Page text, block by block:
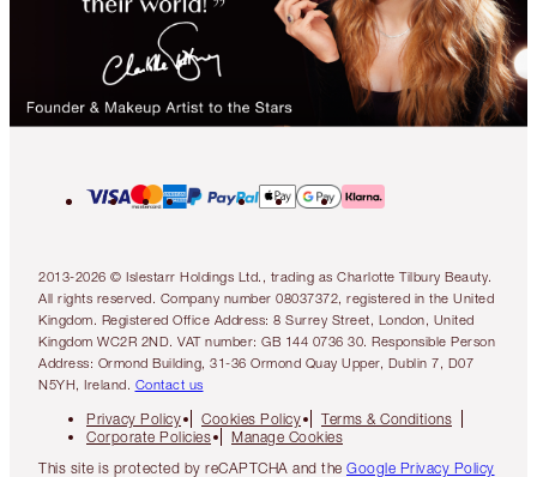
2013-2026 © Islestarr Holdings Ltd., trading as Charlotte Tilbury Beauty.
All rights reserved. Company number 08037372, registered in the United
Kingdom. Registered Office Address: 8 Surrey Street, London, United
Kingdom WC2R 2ND. VAT number: GB 144 0736 30. Responsible Person
Address: Ormond Building, 31-36 Ormond Quay Upper, Dublin 7, D07
N5YH, Ireland.
Contact us
Privacy Policy Cookies Policy
Terms & Conditions
Corporate Policies
Manage Cookies
This site is protected by reCAPTCHA and the Google Privacy Policy